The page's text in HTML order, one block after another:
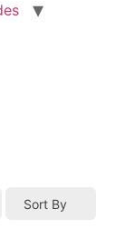
Sort By